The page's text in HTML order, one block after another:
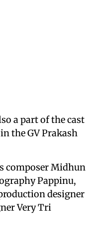
a part of the cast
the GV Prakash
composer Midhun
Pappinu,
designer
Very Tri